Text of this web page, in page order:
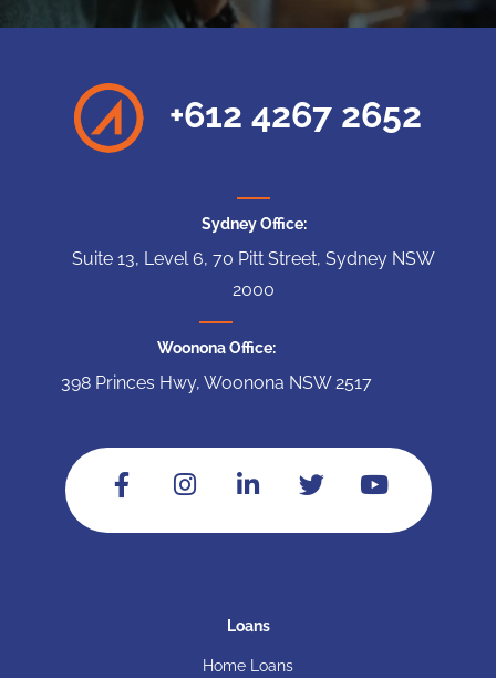
+612 4267 2652
Sydney Office:
Suite 13, Level 6, 70 Pitt Street, Sydney NSW
2000
Woonona Office:
398 Princes Hwy, Woonona NSW 2517
Loans
Home Loans